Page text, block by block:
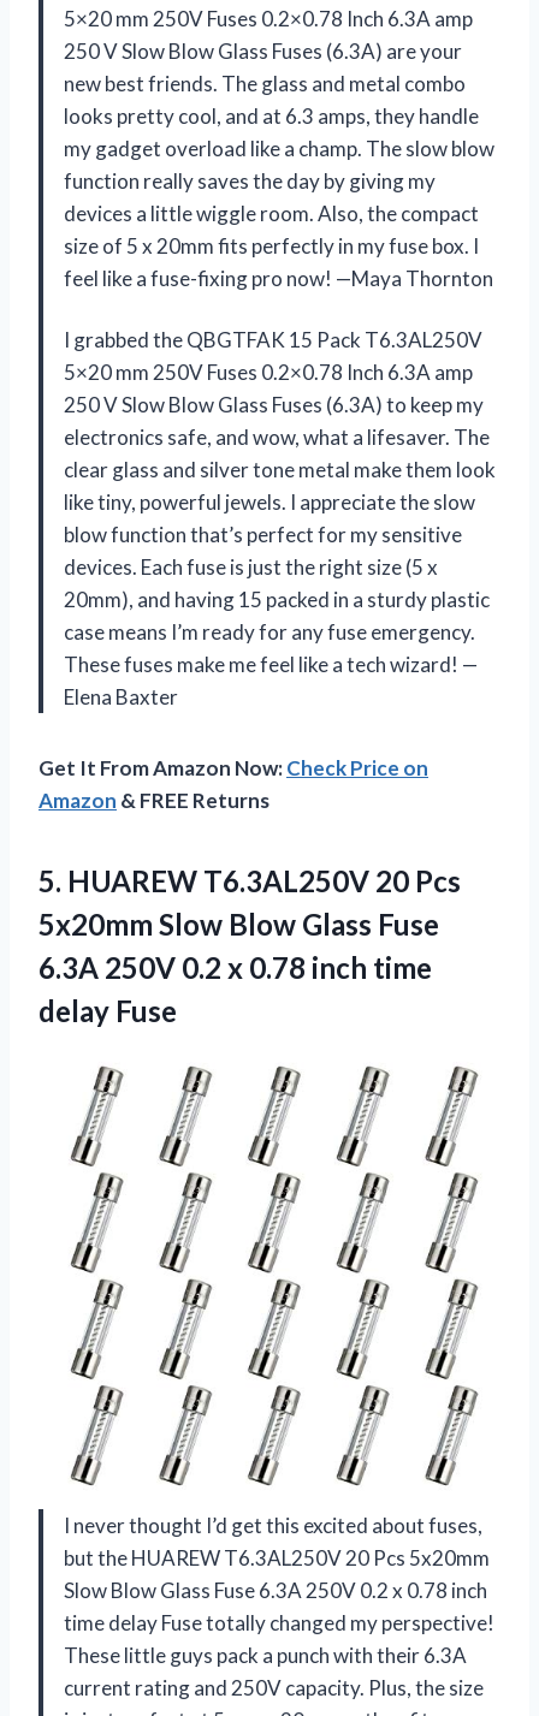
5×20 mm 250V Fuses 0.2×0.78 Inch 6.3A amp
250 V Slow Blow Glass Fuses (6.3A) are your
new best friends. The glass and metal combo
looks pretty cool, and at 6.3 amps, they handle
my gadget overload like a champ. The slow blow
function really saves the day by giving my
devices a little wiggle room. Also, the compact
size of 5 x 20mm fits perfectly in my fuse box. I
feel like a fuse-fixing pro now! —Maya Thornton
I grabbed the QBGTFAK 15 Pack T6.3AL250V
5×20 mm 250V Fuses 0.2×0.78 Inch 6.3A amp
250 V Slow Blow Glass Fuses (6.3A) to keep my
electronics safe, and wow, what a lifesaver. The
clear glass and silver tone metal make them look
like tiny, powerful jewels. I appreciate the slow
blow function that’s perfect for my sensitive
devices. Each fuse is just the right size (5 x
20mm), and having 15 packed in a sturdy plastic
case means I’m ready for any fuse emergency.
These fuses make me feel like a tech wizard! —
Elena Baxter
Get It From Amazon Now:Check Price on
Amazon & FREE Returns
5. HUAREW T6.3AL250V 20 Pcs
5x20mm Slow Blow Glass Fuse
6.3A 250V 0.2 x 0.78 inch time
delay Fuse
I never thought I’d get this excited about fuses,
but the HUAREW T6.3AL250V 20 Pcs 5x20mm
Slow Blow Glass Fuse 6.3A 250V 0.2 x 0.78 inch
time delay Fuse totally changed my perspective!
These little guys pack a punch with their 6.3A
current rating and 250V capacity. Plus, the size